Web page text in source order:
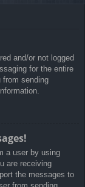
and/or not logged
for the entire
from sending
a user by using
are receiving
the messages to